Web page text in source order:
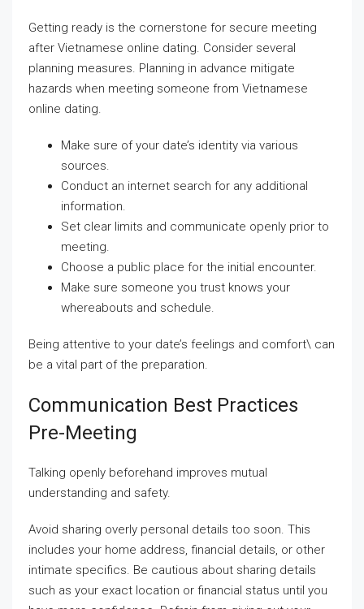
Getting ready is the cornerstone for secure meeting
after Vietnamese online dating. Consider several
planning measures. Planning in advance mitigate
hazards when meeting someone from Vietnamese
online dating.
Make sure of your date’s identity via various
sources.
Conduct an internet search for any additional
information.
Set clear limits and communicate openly prior to
meeting.
Choose a public place for the initial encounter.
Make sure someone you trust knows your
whereabouts and schedule.
Being attentive to your date’s feelings and comfort\ can
be a vital part of the preparation.
Communication Best Practices
Pre-Meeting
Talking openly beforehand improves mutual
understanding and safety.
Avoid sharing overly personal details too soon. This
includes your home address, financial details, or other
intimate specifics. Be cautious about sharing details
such as your exact location or financial status until you